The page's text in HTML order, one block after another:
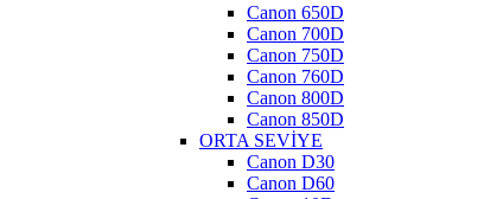
Canon 650D
Canon 700D
Canon 750D
Canon 760D
Canon 800D
Canon 850D
ORTA SEVİYE
Canon D30
Canon D60